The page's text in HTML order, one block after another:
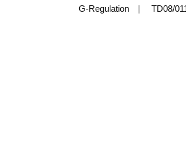
G-Regulation TD08/